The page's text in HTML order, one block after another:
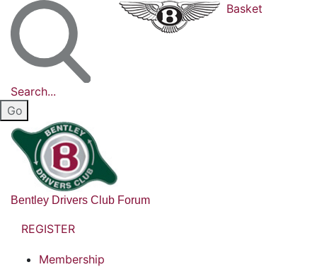
Search...
Basket
Bentley Drivers Club Forum
REGISTER
Membership